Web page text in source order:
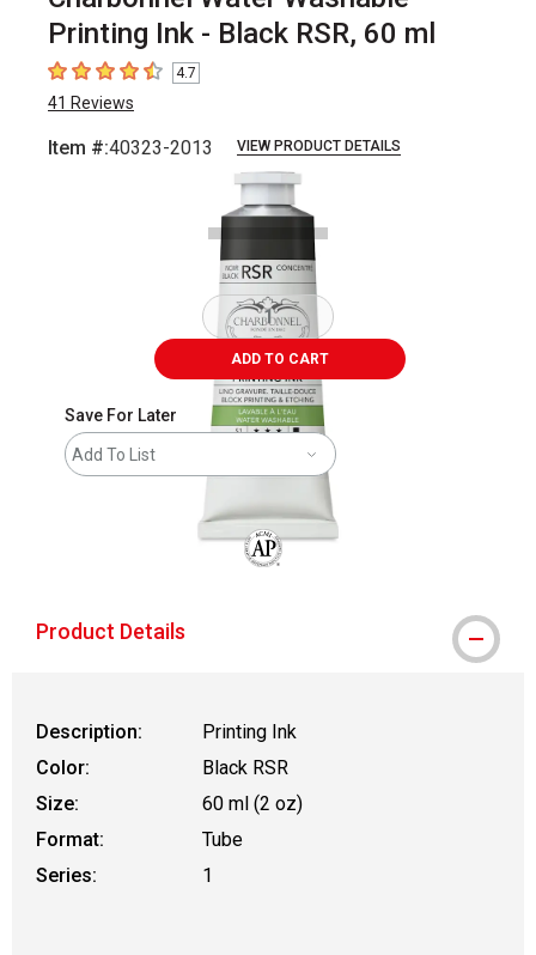
Printing Ink - Black RSR, 60 ml
4.7 out of 5 stars
4.7
41 Reviews
Item #:40323-2013 VIEW PRODUCT DETAILS
ADD TO CART
Save For Later
Add To List
Product Details
Description:
Printing Ink
Color:
Black RSR
Size:
60 ml (2 oz)
Format:
Tube
Series:
1